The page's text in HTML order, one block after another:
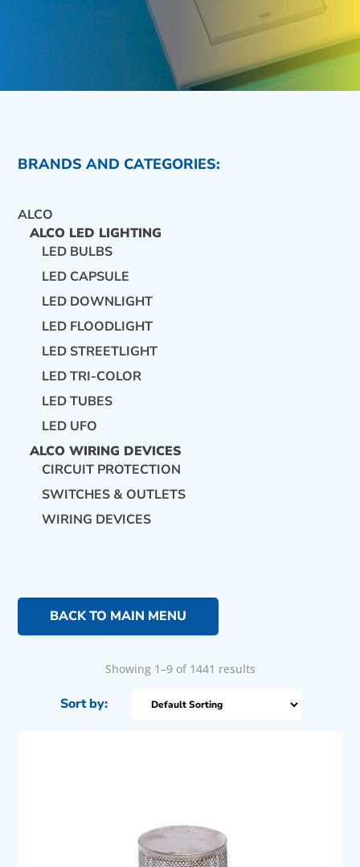
BRANDS AND CATEGORIES:
ALCO
ALCO LED LIGHTING
LED BULBS
LED CAPSULE
LED DOWNLIGHT
LED FLOODLIGHT
LED STREETLIGHT
LED TRI-COLOR
LED TUBES
LED UFO
ALCO WIRING DEVICES
CIRCUIT PROTECTION
SWITCHES & OUTLETS
WIRING DEVICES
BACK TO MAIN MENU
Showing 1–9 of 1441 results